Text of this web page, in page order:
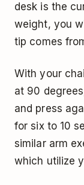
desk is the
weight, you
tip comes
With your
at 90
and press
for six to 10
similar arm
which utilize